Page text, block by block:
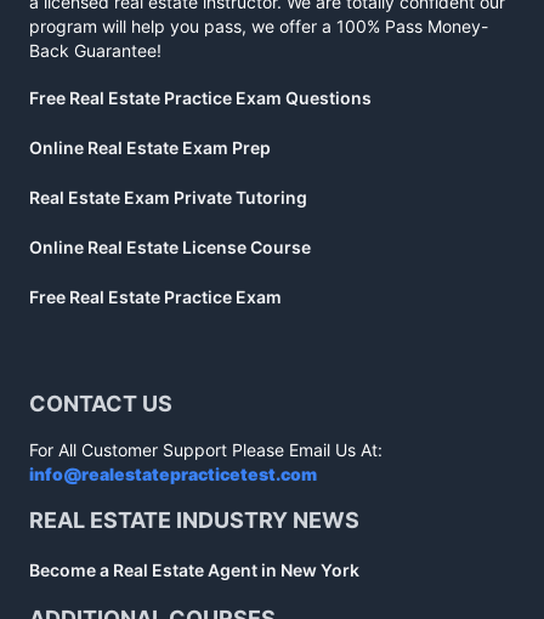
program will help you pass, we offer a 100% Pass Money-
Back Guarantee!
Free Real Estate Practice Exam Questions
Online Real Estate Exam Prep
Real Estate Exam Private Tutoring
Online Real Estate License Course
Free Real Estate Practice Exam
CONTACT US
For All Customer Support Please Email Us At:
info@realestatepracticetest.com
REAL ESTATE INDUSTRY NEWS
Become a Real Estate Agent in New York